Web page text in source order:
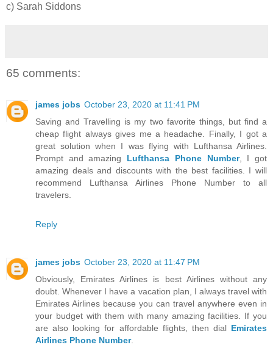
c) Sarah Siddons
65 comments:
james jobs October 23, 2020 at 11:41 PM
Saving and Travelling is my two favorite things, but find a
cheap flight always gives me a headache. Finally, I got a
great solution when I was flying with Lufthansa Airlines.
Prompt and amazing Lufthansa Phone Number, I got
amazing deals and discounts with the best facilities. I will
recommend Lufthansa Airlines Phone Number to all
travelers.
Reply
james jobs October 23, 2020 at 11:47 PM
Obviously, Emirates Airlines is best Airlines without any
doubt. Whenever I have a vacation plan, I always travel with
Emirates Airlines because you can travel anywhere even in
your budget with them with many amazing facilities. If you
are also looking for affordable flights, then dial Emirates
Airlines Phone Number.